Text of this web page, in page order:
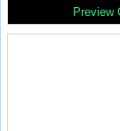
Preview